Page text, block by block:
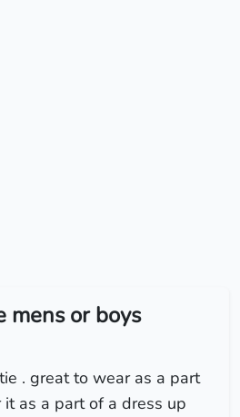
mens or boys
. great to wear as a part
as a part of a dress up